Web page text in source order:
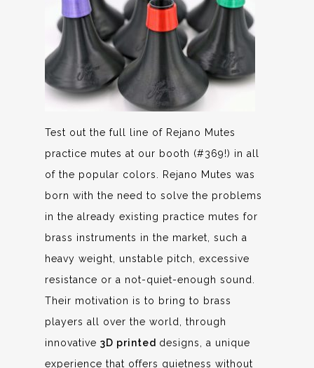
Test out the full line of Rejano Mutes
practice mutes at our booth (#369!) in all
of the popular colors. Rejano Mutes was
born with the need to solve the problems
in the already existing practice mutes for
brass instruments in the market, such a
heavy weight, unstable pitch, excessive
resistance or a not-quiet-enough sound.
Their motivation is to bring to brass
players all over the world, through
innovative3D printed designs, a unique
experience that offers quietness without